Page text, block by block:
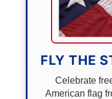
FLY THE
Celebrate
American flag